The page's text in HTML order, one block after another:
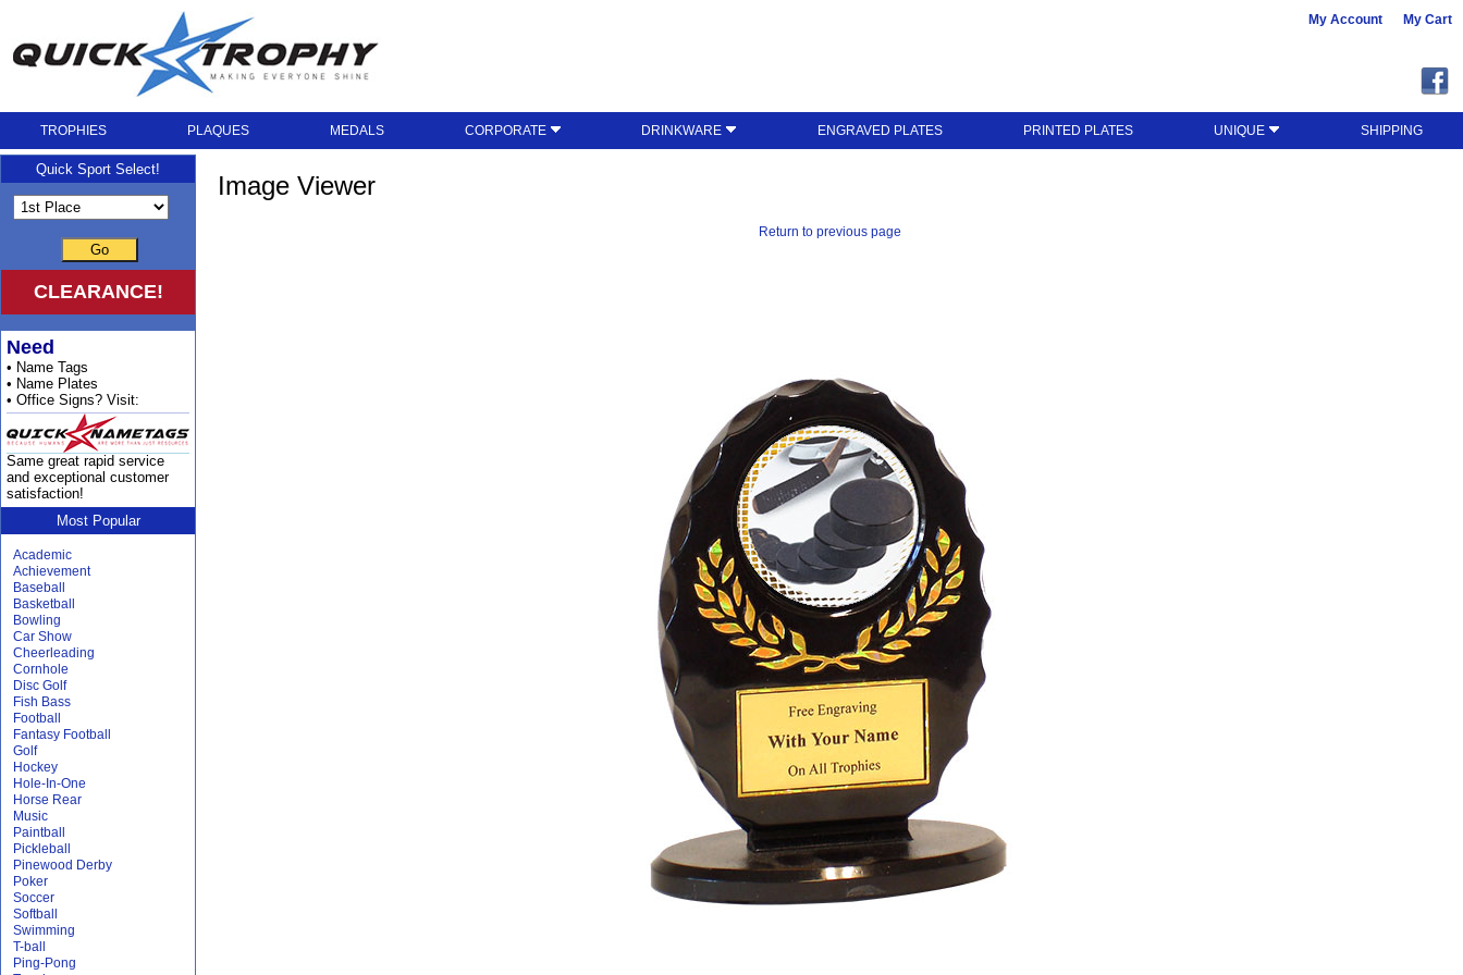
My Account My Cart
TROPHIES PLAQUES MEDALS CORPORATE DRINKWARE ENGRAVED PLATES PRINTED PLATES UNIQUE SHIPPING
Image Viewer
Return to previous page
Quick Sport Select!
Go
CLEARANCE!
Need
• Name Tags
• Name Plates
• Office Signs? Visit:
Same great rapid service
and exceptional customer
satisfaction!
Most Popular
Academic
Achievement
Baseball
Basketball
Bowling
Car Show
Cheerleading
Cornhole
Disc Golf
Fish Bass
Football
Fantasy Football
Golf
Hockey
Hole-In-One
Horse Rear
Music
Paintball
Pickleball
Pinewood Derby
Poker
Soccer
Softball
Swimming
T-ball
Ping-Pong